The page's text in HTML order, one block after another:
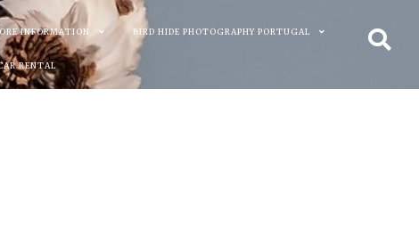
INFORMATION BIRD HIDE PHOTOGRAPHY PORTUGAL
RENTAL